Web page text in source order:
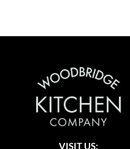
VISIT US: